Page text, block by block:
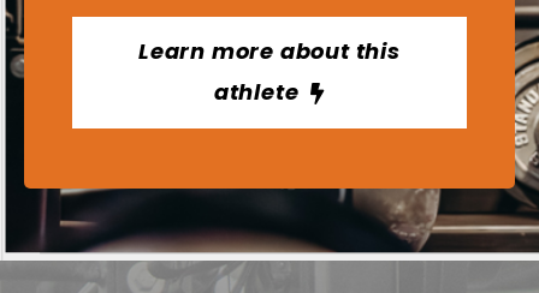
Learn more about this
athlete